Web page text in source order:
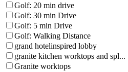
Golf: 20 min drive
Golf: 30 min Drive
Golf: 5 min Drive
Golf: Walking Distance
grand hotelinspired lobby
granite kitchen worktops and spl...
Granite worktops